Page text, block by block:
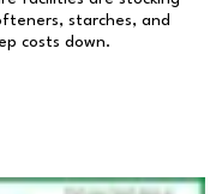
starches, and
costs down.